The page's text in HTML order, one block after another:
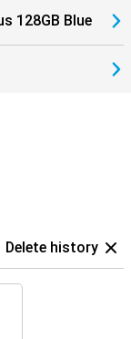
128GB Blue
Delete history